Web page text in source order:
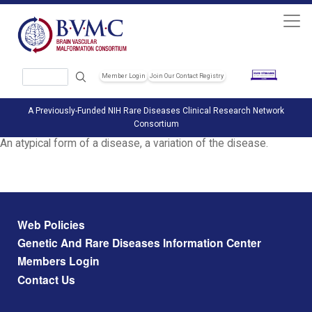
Member Login Join Our Contact Registry
A Previously-Funded NIH Rare Diseases Clinical Research Network
Consortium
An atypical form of a disease, a variation of the disease.
Footer menu
Web Policies
Genetic And Rare Diseases Information Center
Members Login
Contact Us